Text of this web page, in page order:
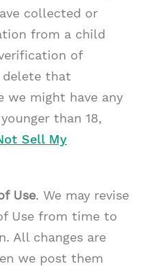
collected or
from a child
of
delete that
we might have any
than 18,
Sell My
Use. We may revise
Use from time to
All changes are
we post them